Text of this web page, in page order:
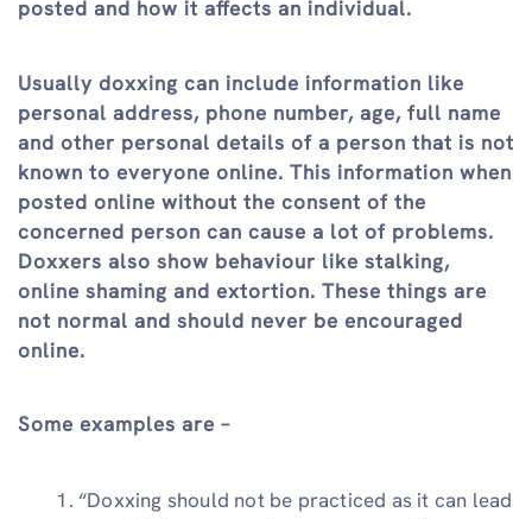
posted and how it affects an individual.
Usually doxxing can include information like
personal address, phone number, age, full name
and other personal details of a person that is not
known to everyone online. This information when
posted online without the consent of the
concerned person can cause a lot of problems.
Doxxers also show behaviour like stalking,
online shaming and extortion. These things are
not normal and should never be encouraged
online.
Some examples are –
“Doxxing should not be practiced as it can lead